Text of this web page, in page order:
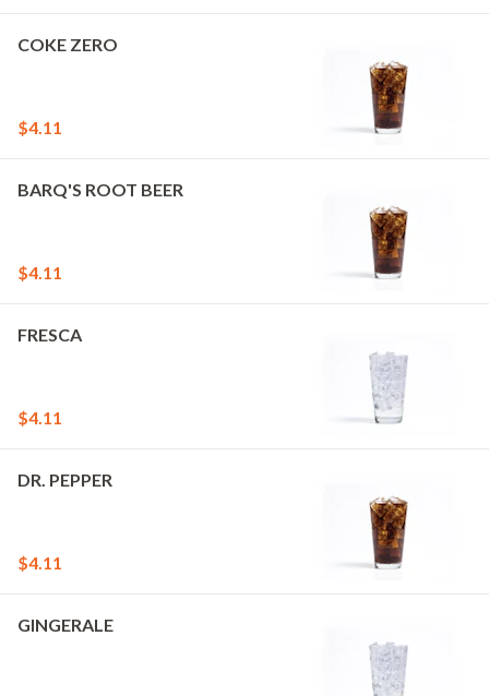
COKE ZERO
$4.11
BARQ'S ROOT BEER
$4.11
FRESCA
$4.11
DR. PEPPER
$4.11
GINGERALE